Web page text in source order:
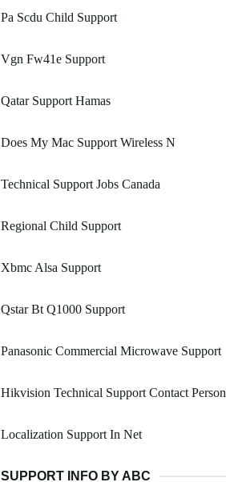
Pa Scdu Child Support
Vgn Fw41e Support
Qatar Support Hamas
Does My Mac Support Wireless N
Technical Support Jobs Canada
Regional Child Support
Xbmc Alsa Support
Qstar Bt Q1000 Support
Panasonic Commercial Microwave Support
Hikvision Technical Support Contact Person
Localization Support In Net
SUPPORT INFO BY ABC